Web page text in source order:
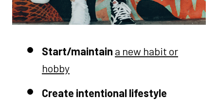
Start/maintain a new habit or
hobby
Create intentional lifestyle